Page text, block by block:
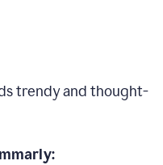
trendy and thought-